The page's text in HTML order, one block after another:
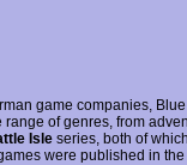
game companies,
of genres, from
Isle series, both of
were published in the